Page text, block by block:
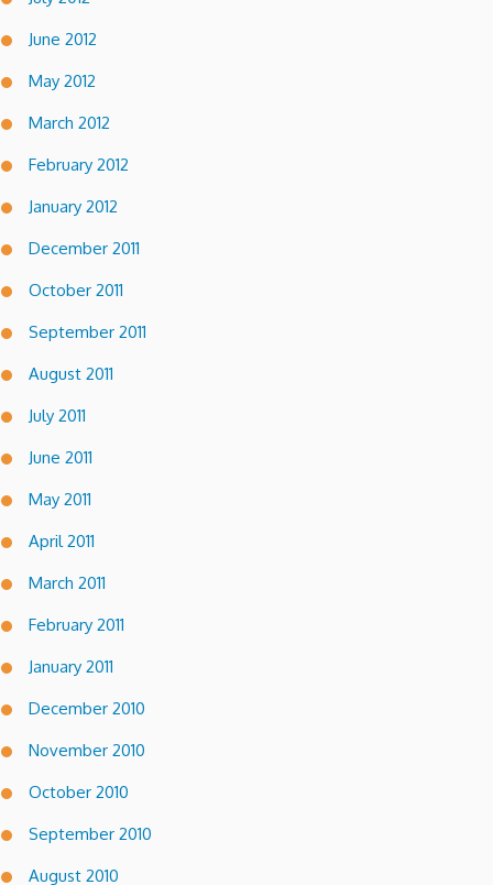
June 2012
May 2012
March 2012
February 2012
January 2012
December 2011
October 2011
September 2011
August 2011
July 2011
June 2011
May 2011
April 2011
March 2011
February 2011
January 2011
December 2010
November 2010
October 2010
September 2010
August 2010